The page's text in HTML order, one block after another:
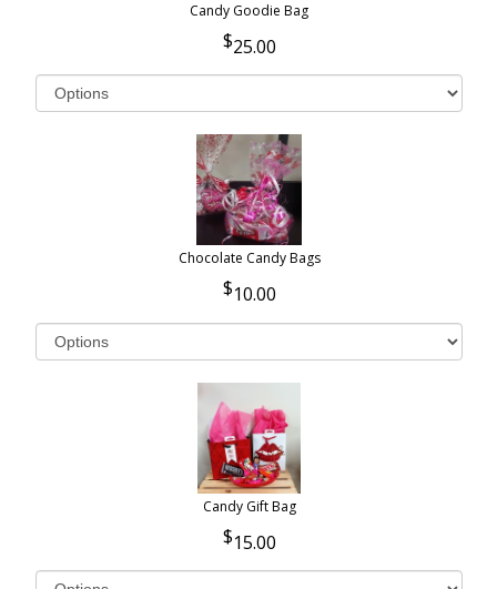
Candy Goodie Bag
25.00
Chocolate Candy Bags
10.00
Candy Gift Bag
15.00